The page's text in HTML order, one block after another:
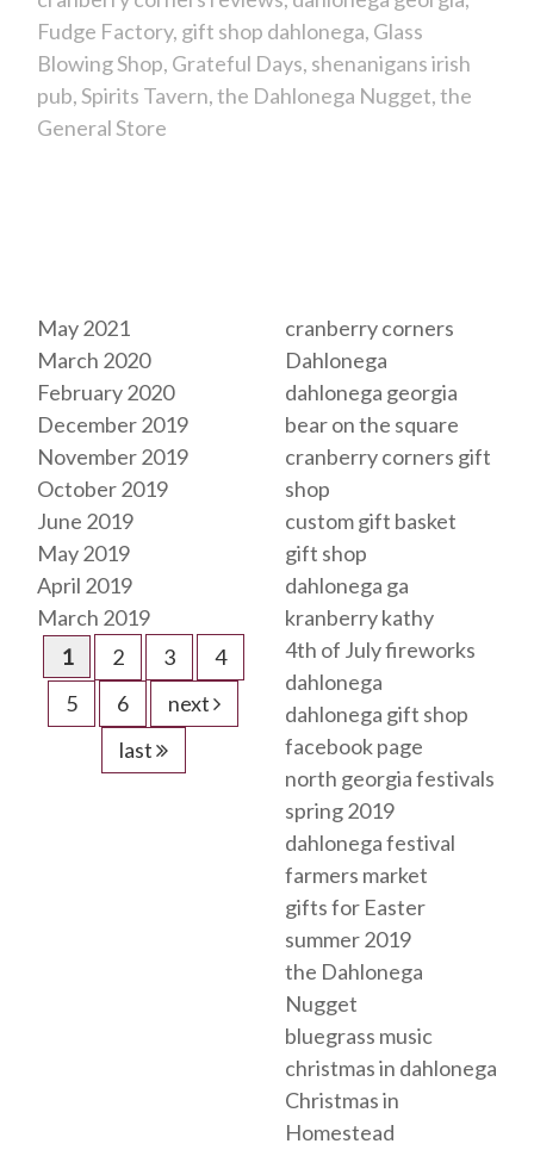
Fudge Factory gift shop dahlonega Glass
Blowing Shop Grateful Days shenanigans irish
pub Spirits Tavern the Dahlonega Nugget the
General Store
May 2021
March 2020
February 2020
December 2019
November 2019
October 2019
June 2019
May 2019
April 2019
March 2019
1
2 3
4
5
6
next
last
cranberry corners
Dahlonega
dahlonega georgia
bear on the square
cranberry corners gift
shop
custom gift basket
gift shop
dahlonega ga
kranberry kathy
4th of July fireworks
dahlonega
dahlonega gift shop
facebook page
north georgia festivals
spring 2019
dahlonega festival
farmers market
gifts for Easter
summer 2019
the Dahlonega
Nugget
bluegrass music
christmas in dahlonega
Christmas in
Homestead